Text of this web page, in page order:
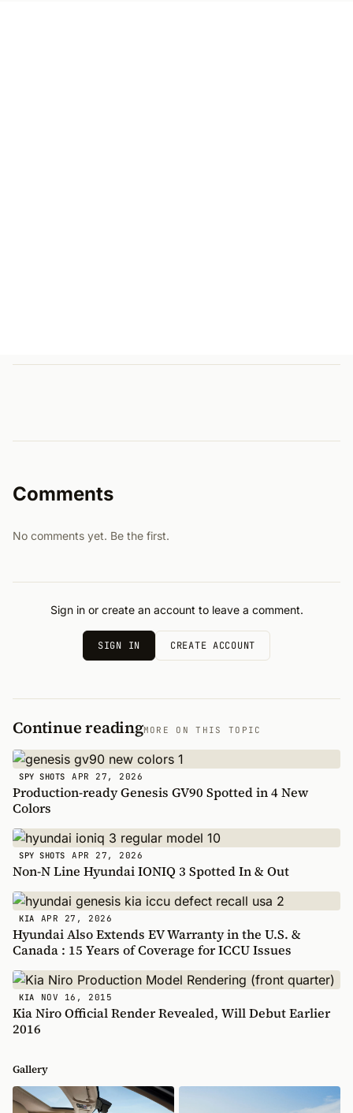
Comments
No comments yet. Be the first.
Sign in or create an account to leave a comment.
SIGN IN CREATE ACCOUNT
Continue readingMORE ON THIS TOPIC
SPY SHOTS APR 27, 2026
Production-ready Genesis GV90 Spotted in 4 New
Colors
SPY SHOTS APR 27, 2026
Non-N Line Hyundai IONIQ 3 Spotted In & Out
KIA APR 27, 2026
Hyundai Also Extends EV Warranty in the U.S. &
Canada : 15 Years of Coverage for ICCU Issues
KIA NOV 16, 2015
Kia Niro Official Render Revealed, Will Debut Earlier
2016
Gallery